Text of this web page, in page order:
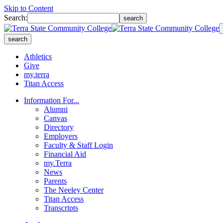
Skip to Content
Search:
search
search
Athletics
Give
my.terra
Titan Access
Information For...
Alumni
Canvas
Directory
Employers
Faculty & Staff Login
Financial Aid
my.Terra
News
Parents
The Neeley Center
Titan Access
Transcripts